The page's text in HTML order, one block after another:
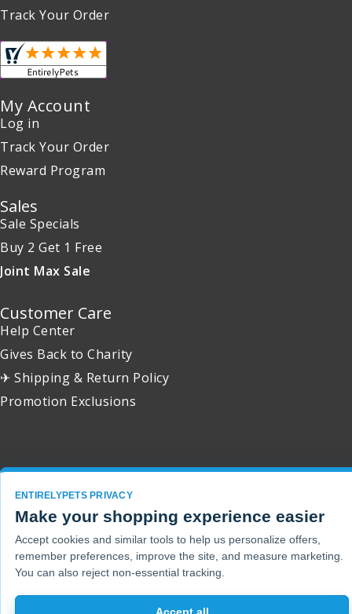
Track Your Order
My Account
Log in
Track Your Order
Reward Program
Sales
Sale Specials
Buy 2 Get 1 Free
Joint Max Sale
Customer Care
Help Center
Gives Back to Charity
✈ Shipping & Return Policy
Promotion Exclusions
ENTIRELYPETS PRIVACY
Make your shopping experience easier
Accept cookies and similar tools to help us personalize offers,
remember preferences, improve the site, and measure marketing.
You can also reject non-essential tracking.